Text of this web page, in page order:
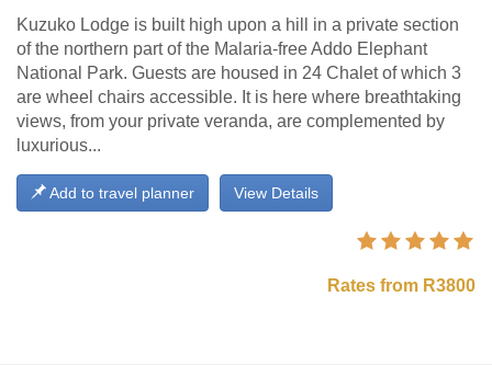
Kuzuko Lodge is built high upon a hill in a private section
of the northern part of the Malaria-free Addo Elephant
National Park. Guests are housed in 24 Chalet of which 3
are wheel chairs accessible. It is here where breathtaking
views, from your private veranda, are complemented by
luxurious...
View Details
Add to travel planner
Rates from R3800